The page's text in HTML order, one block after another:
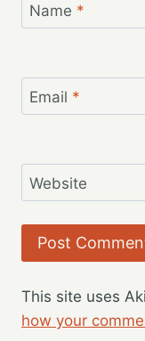
Name *
Email *
Website
This site uses
how your